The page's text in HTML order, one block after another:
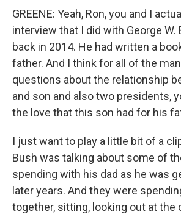
GREENE: Yeah, Ron, you and I
interview that I did with George W.
back in 2014. He had written a
father. And I think for all of the
questions about the relationship
and son and also two presidents,
the love that this son had for his
I just want to play a little bit of a
Bush was talking about some of
spending with his dad as he was
later years. And they were
together, sitting, looking out at the